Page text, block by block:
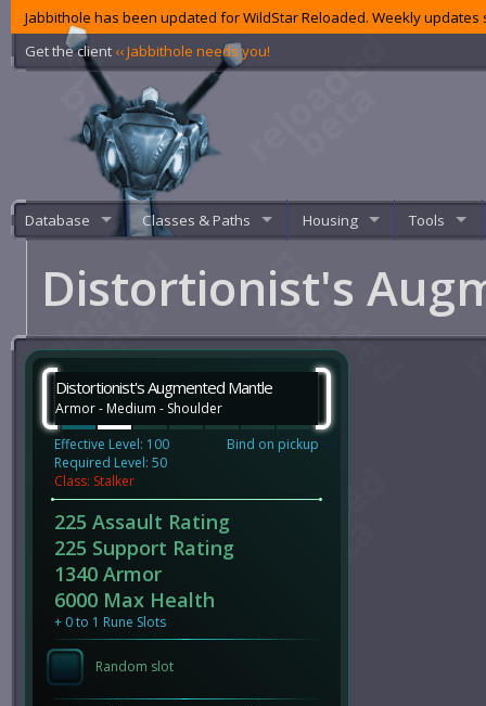
Jabbithole has been updated for WildStar Reloaded. Weekly
Get the client ‹‹ Jabbithole needs you!
Database Classes & Paths Housing Tools
Distortionist's
Distortionist's Augmented Mantle
Armor - Medium - Shoulder
Effective Level: 100
Required Level: 50
Bind on pickup
Class: Stalker
225 Assault Rating
225 Support Rating
1340 Armor
6000 Max Health
+ 0 to 1 Rune Slots
Random slot